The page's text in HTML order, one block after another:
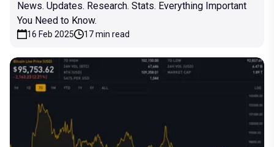
News. Updates. Research. Stats. Everything Important
You Need to Know.
16 Feb 2025 17 min read